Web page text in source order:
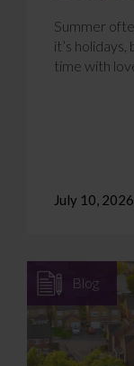
Summer
it’s
time with
July 10, 2026
Blog